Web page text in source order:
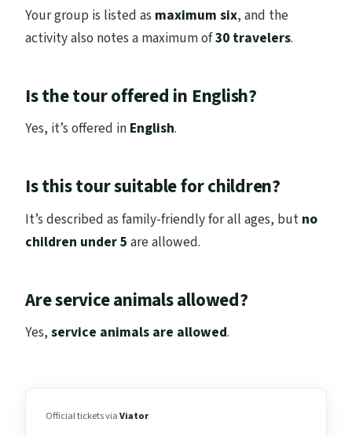
Your group is listed as maximum six, and the
activity also notes a maximum of30 travelers.
Is the tour offered in English?
Yes, it’s offered in English.
Is this tour suitable for children?
It’s described as family-friendly for all ages, but no
children under 5 are allowed.
Are service animals allowed?
Yes,service animals are allowed.
Official tickets viaViator